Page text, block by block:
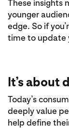
These insights
younger
edge. So if
time to update
It’s about
Today’s
deeply value
help define